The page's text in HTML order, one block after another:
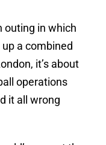
outing in which
a combined
it’s about
operations
it all wrong